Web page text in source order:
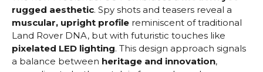
rugged aesthetic. Spy shots and teasers reveal a
muscular, upright profile reminiscent of traditional
Land Rover DNA, but with futuristic touches like
pixelated LED lighting. This design approach signals
a balance between heritage and innovation,